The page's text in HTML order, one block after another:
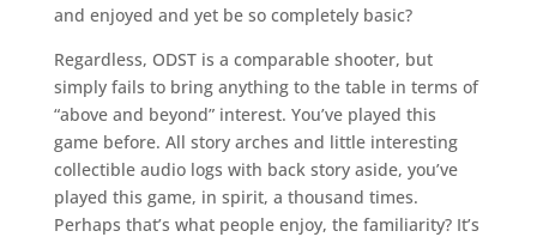
and enjoyed and yet be so completely basic?
Regardless, ODST is a comparable shooter, but
simply fails to bring anything to the table in terms of
“above and beyond” interest. You’ve played this
game before. All story arches and little interesting
collectible audio logs with back story aside, you’ve
played this game, in spirit, a thousand times.
Perhaps that’s what people enjoy, the familiarity? It’s